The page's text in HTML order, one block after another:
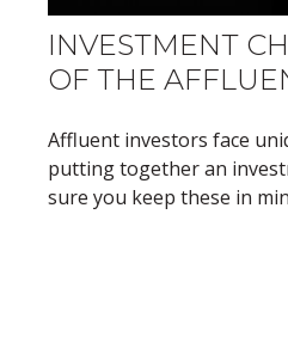
INVESTMENT
OF THE
Affluent investors face
putting together an
sure you keep these in